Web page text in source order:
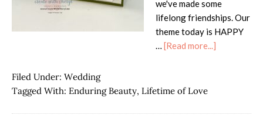
we've made some
lifelong friendships. Our
theme today is HAPPY
… [Read more...]
Anniversary
Filed Under: Wedding
Tagged With: Enduring Beauty, Lifetime of Love